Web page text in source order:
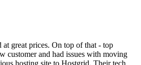
at great prices. On top of that - top
customer and had issues with moving